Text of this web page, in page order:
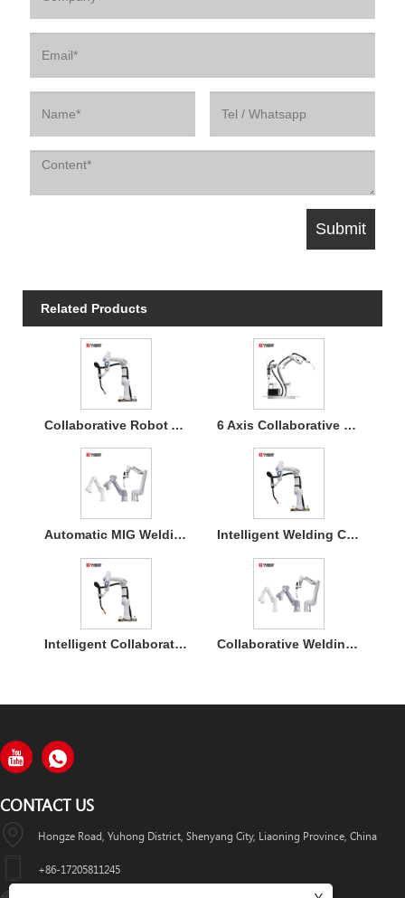
Related Products
Collaborative Robot Arm 6 Axis MIG Welding Cobot 5kg Payload Easy Program for Industrial Automation 6 Axis Collaborative Welding Robot for Automated Manufacturing
Automatic MIG Welding Cobot Robot Arm for Flexible 360° Car Welding Intelligent Welding Cobot Robot Arm for Industrial Automation
Intelligent Collaborative Welding Robot for Flexible Welding Applications Collaborative Welding Robot for Steel Structure Manufacturing
CONTACT US
Hongze Road, Yuhong District, Shenyang City, Liaoning Province, China
+86-17205811245